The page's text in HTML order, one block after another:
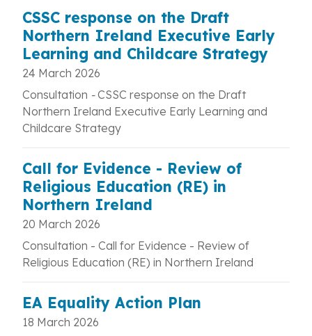
CSSC response on the Draft
Northern Ireland Executive Early
Learning and Childcare Strategy
24 March 2026
Consultation -CSSC response on the Draft
Northern Ireland Executive Early Learning and
Childcare Strategy
Call for Evidence - Review of
Religious Education (RE) in
Northern Ireland
20 March 2026
Consultation - Call for Evidence - Review of
Religious Education (RE) in Northern Ireland
EA Equality Action Plan
18 March 2026